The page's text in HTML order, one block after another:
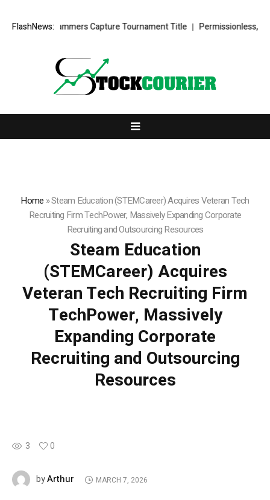
FlashNews:
Lady Hammers Capture Tournament Title Permissionless, But at
Home »Steam Education (STEMCareer) Acquires Veteran Tech
Recruiting Firm TechPower, Massively Expanding Corporate
Recruiting and Outsourcing Resources
Steam Education
(STEMCareer) Acquires
Veteran Tech Recruiting Firm
TechPower, Massively
Expanding Corporate
Recruiting and Outsourcing
Resources
3 0
byArthur MARCH 7, 2026